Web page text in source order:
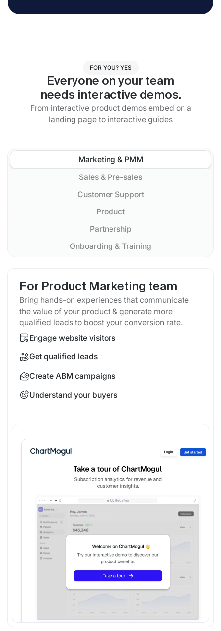
FOR YOU? YES
Everyone on your team
needs interactive demos.
From interactive product demos embed on a
landing page to interactive guides
Marketing & PMM
Sales & Pre-sales
Customer Support
Product
Partnership
Onboarding & Training
For Product Marketing team
Bring hands-on experiences that communicate
the value of your product & generate more
qualified leads to boost your conversion rate.
Engage website visitors
Get qualified leads
Create ABM campaigns
Understand your buyers